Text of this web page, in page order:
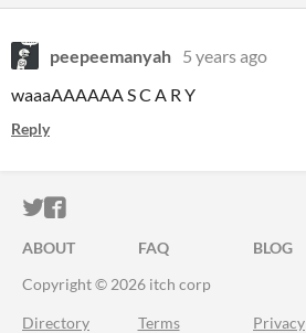
peepeemanyah 5 years ago
waaaAAAAAA S C A R Y
Reply
ITCH.IO ON TWITTER
ITCH.IO ON FACEBOOK
ABOUT FAQ BLOG
Copyright © 2026 itch corp
Directory Terms Privacy